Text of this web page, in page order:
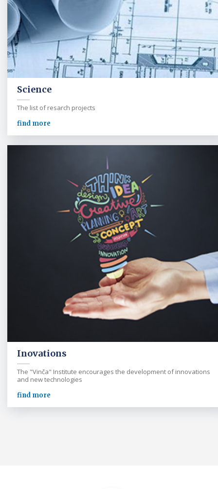
Science
The list of resarch projects
find more
Inovations
The "Vinča" Institute encourages the development of innovations
and new technologies
find more